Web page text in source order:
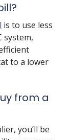
is to use less
system,
to a lower
from a
you’ll be